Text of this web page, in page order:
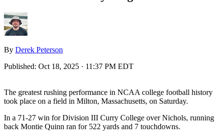
By Derek Peterson
Published: Oct 18, 2025 · 11:37 PM EDT
The greatest rushing performance in NCAA college football history
took place on a field in Milton, Massachusetts, on Saturday.
In a 71-27 win for Division III Curry College over Nichols, running
back Montie Quinn ran for 522 yards and 7 touchdowns.